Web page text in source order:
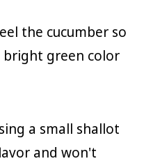
the cucumber so
green color
a small shallot
and won't